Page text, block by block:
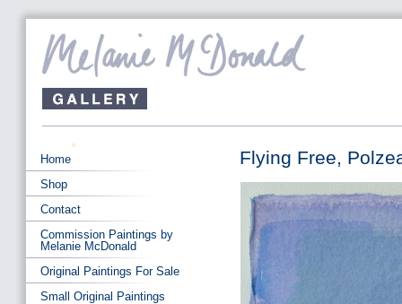
Flying Free,
Home
Shop
Contact
Commission Paintings by
Melanie McDonald
Original Paintings For Sale
Small Original Paintings